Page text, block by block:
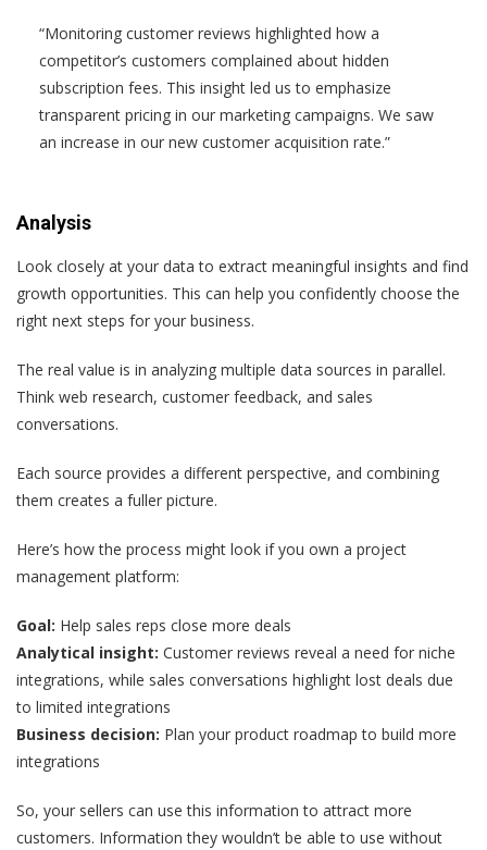
“Monitoring customer reviews highlighted how a
competitor’s customers complained about hidden
subscription fees. This insight led us to emphasize
transparent pricing in our marketing campaigns. We saw
an increase in our new customer acquisition rate.”
Analysis
Look closely at your data to extract meaningful insights and find
growth opportunities. This can help you confidently choose the
right next steps for your business.
The real value is in analyzing multiple data sources in parallel.
Think web research, customer feedback, and sales
conversations.
Each source provides a different perspective, and combining
them creates a fuller picture.
Here’s how the process might look if you own a project
management platform:
Goal: Help sales reps close more deals
Analytical insight: Customer reviews reveal a need for niche
integrations, while sales conversations highlight lost deals due
to limited integrations
Business decision: Plan your product roadmap to build more
integrations
So, your sellers can use this information to attract more
customers. Information they wouldn’t be able to use without